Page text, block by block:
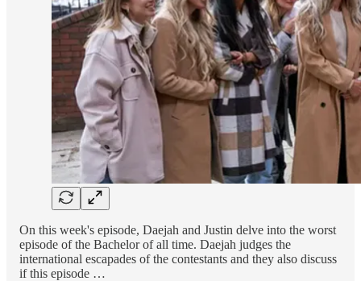
On this week's episode, Daejah and Justin delve into the worst
episode of the Bachelor of all time. Daejah judges the
international escapades of the contestants and they also discuss
if this episode …